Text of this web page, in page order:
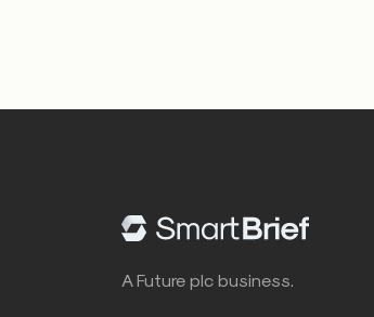
A Future plc business.